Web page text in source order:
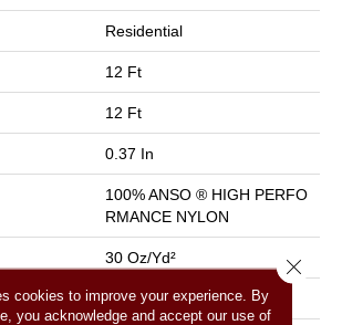
Residential
12 Ft
12 Ft
0.37 In
100% ANSO ® HIGH PERFO
RMANCE NYLON
30 Oz/yd²
9 In W X 22 In L
cookies to improve your experience. By
you acknowledge and accept our use of
Close